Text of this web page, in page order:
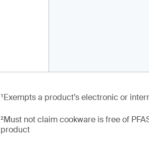
¹Exempts a product’s electronic or
²Must not claim cookware is free of
product